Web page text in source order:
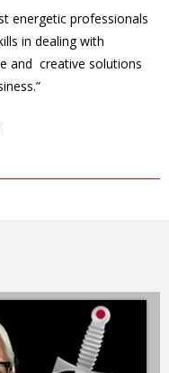
energetic professionals
in dealing with
and creative solutions